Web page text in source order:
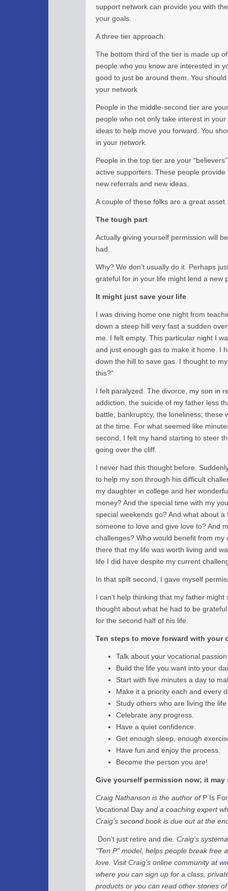
support network can provide you with
your goals.
A three tier approach:
The bottom third of the tier is made up
people who you know are interested in
good to just be around them. You
your network
People in the middle-second tier are
people who not only take interest in
ideas to help move you forward. You
in your network.
People in the top tier are your
active supporters. These people
new referrals and new ideas.
A couple of these folks are a great asset.
The tough part
Actually giving yourself permission will
had.
Why? We don’t usually do it. Perhaps
grateful for in your life might lend a new
It might just save your life
I was driving home one night from
down a steep hill very fast a sudden
me. I felt empty. This particular night I
and just enough gas to make it home. I
down the hill to save gas. I thought to
this?”
I felt paralyzed. The divorce, my son in
addiction, the suicide of my father less
battle, bankruptcy, the loneliness; these
at the time. For what seemed like
second, I felt my hand starting to steer
going over the cliff.
I never had this thought before.
to help my son through his difficult
my daughter in college and her
money? And the special time with my
special weekends go? And what about
someone to love and give love to? And
challenges? Who would benefit from
there that my life was worth living and
life I did have despite my current
In that spilt second, I gave myself
I can’t help thinking that my father
thought about what he had to be
for the second half of his life.
Ten steps to move forward with your
Talk about your vocational
Build the life you want into your
Start with five minutes a day to
Make it a priority each and every
Study others who are living the
Celebrate any progress.
Have a quiet confidence.
Get enough sleep, enough
Have fun and enjoy the process.
Become the person you are!
Give yourself permission now; it may
Craig Nathanson is the author of P Is
Vocational Day and a coaching expert
Craig’s second book is due out at the
Don’t just retire and die . Craig’s
"Ten P" model, helps people break free
love. Visit Craig’s online community at
where you can sign up for a class,
products or you can read other stories